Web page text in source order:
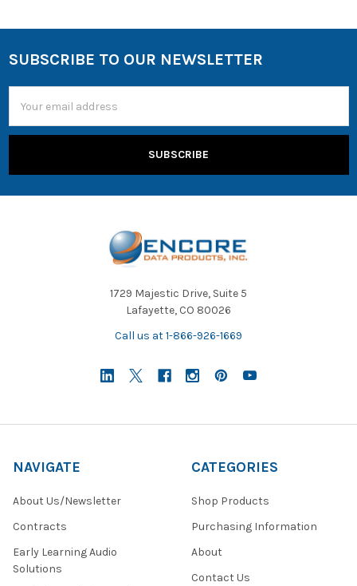
SUBSCRIBE TO OUR NEWSLETTER
Address
1729 Majestic Drive, Suite 5
Lafayette, CO 80026
Call us at 1-866-926-1669
NAVIGATE
About Us/Newsletter
Contracts
Early Learning Audio
Solutions
CATEGORIES
Shop Products
Purchasing Information
About
Contact Us